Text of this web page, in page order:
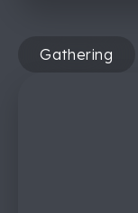
Gathering